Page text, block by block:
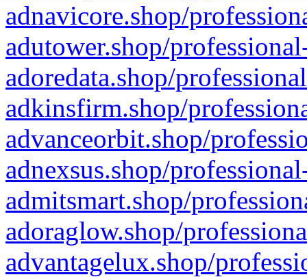
adnavicore.shop/
adutower.shop/
adoredata.shop/
adkinsfirm.shop/
advanceorbit.shop/
adnexsus.shop/
admitsmart.shop/
adoraglow.shop/
advantagelux.shop/